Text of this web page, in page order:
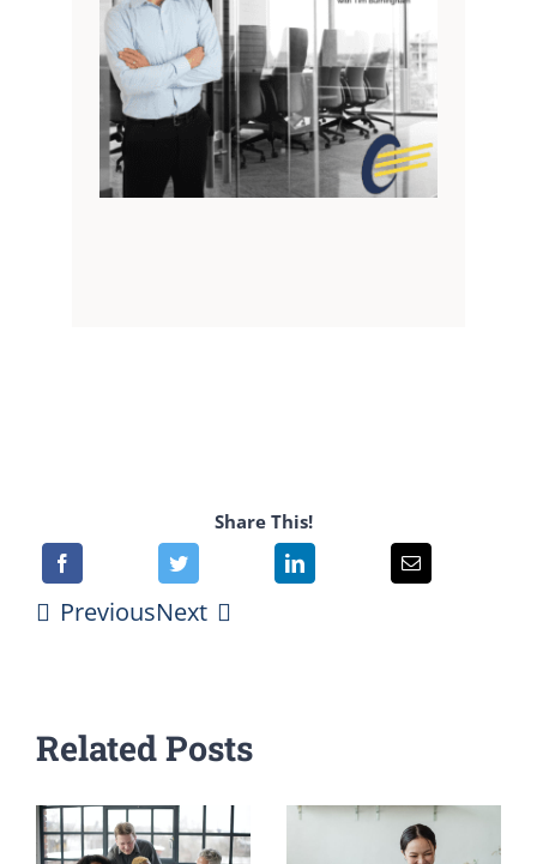
Share This!
PreviousNext
Related Posts